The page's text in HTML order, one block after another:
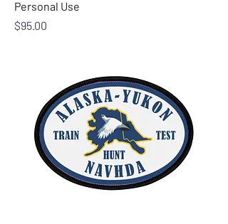
Personal Use
Price
$95.00